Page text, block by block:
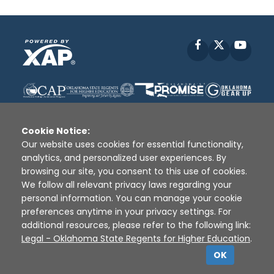
Facebook
Disclaimer | Terms of Use | Privacy Policy
Sources
XAP © 2010 - 2026
Cookie Notice:
Our website uses cookies for essential functionality,
analytics, and personalized user experiences. By
browsing our site, you consent to this use of cookies.
We follow all relevant privacy laws regarding your
personal information. You can manage your cookie
preferences anytime in your privacy settings. For
additional resources, please refer to the following link:
Legal - Oklahoma State Regents for Higher Education.
OK